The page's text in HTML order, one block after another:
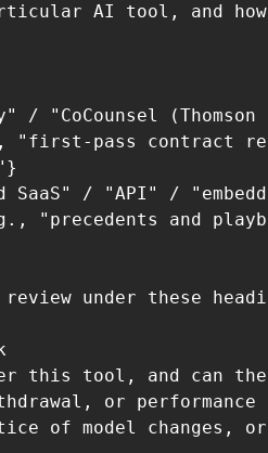
AI tool, and
"CoCounsel
pass contract
/ "API" /
and
under these
this tool, and can
or
of model changes,